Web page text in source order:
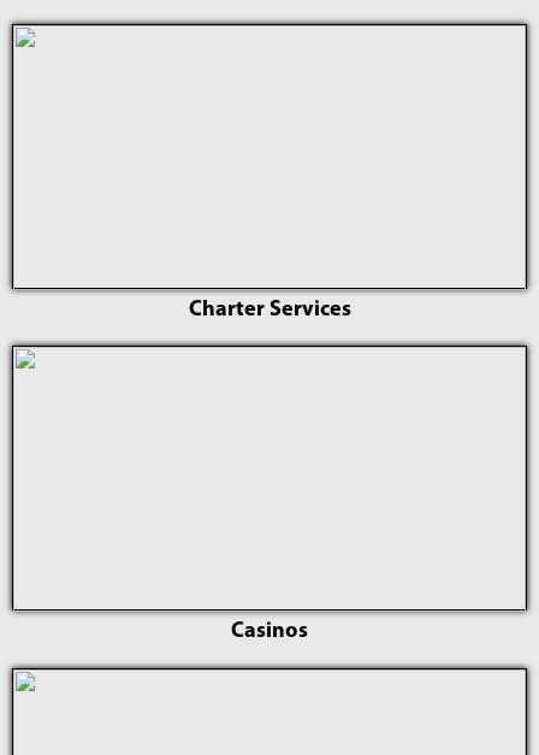
Charter Services
Casinos